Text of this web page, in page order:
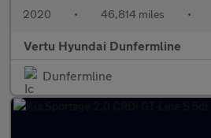
2020 • 46,814 miles •
Vertu Hyundai Dunfermline
Dunfermline